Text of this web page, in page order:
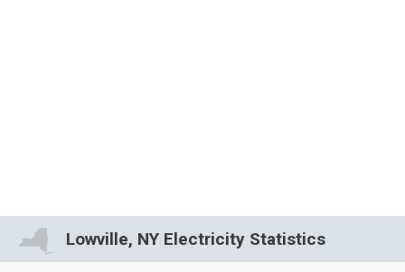
Lowville, NY Electricity Statistics